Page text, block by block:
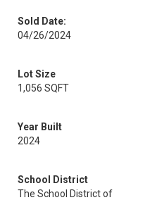
Sold Date:
04/26/2024
Lot Size
1,056 SQFT
Year Built
2024
School District
The School District of